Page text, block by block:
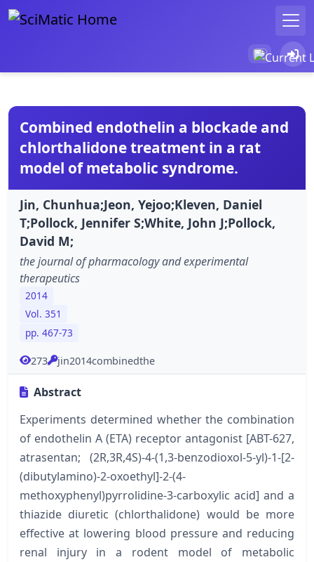
Combined endothelin a blockade and
chlorthalidone treatment in a rat
model of metabolic syndrome.
Jin, Chunhua;Jeon, Yejoo;Kleven, Daniel
T;Pollock, Jennifer S;White, John J;Pollock,
David M;
the journal of pharmacology and experimental
therapeutics
2014
Vol. 351
pp. 467-73
273 jin2014combinedthe
Abstract
Experiments determined whether the combination
of endothelin A (ETA) receptor antagonist [ABT-627,
atrasentan; (2R,3R,4S)-4-(1,3-benzodioxol-5-yl)-1-[2-
(dibutylamino)-2-oxoethyl]-2-(4-
methoxyphenyl)pyrrolidine-3-carboxylic acid] and a
thiazide diuretic (chlorthalidone) would be more
effective at lowering blood pressure and reducing
renal injury in a rodent model of metabolic